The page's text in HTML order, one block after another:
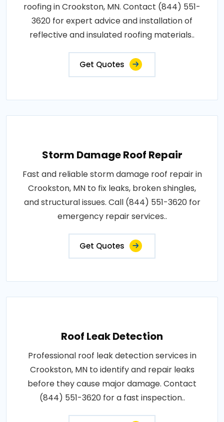
roofing in Crookston, MN. Contact (844) 551-
3620 for expert advice and installation of
reflective and insulated roofing materials..
Get Quotes
Storm Damage Roof Repair
Fast and reliable storm damage roof repair in
Crookston, MN to fix leaks, broken shingles,
and structural issues. Call (844) 551-3620 for
emergency repair services..
Get Quotes
Roof Leak Detection
Professional roof leak detection services in
Crookston, MN to identify and repair leaks
before they cause major damage. Contact
(844) 551-3620 for a fast inspection..